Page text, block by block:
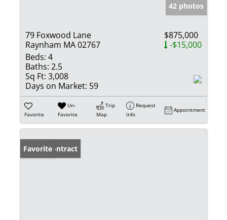
42 photos
79 Foxwood Lane
Raynham MA 02767
$875,000
-$15,000
Beds: 4
Baths: 2.5
Sq Ft: 3,008
Days on Market: 59
Favorite
Un-
Favorite
Trip
Map
Request
Info
Appointment
Under Contract
Favorite